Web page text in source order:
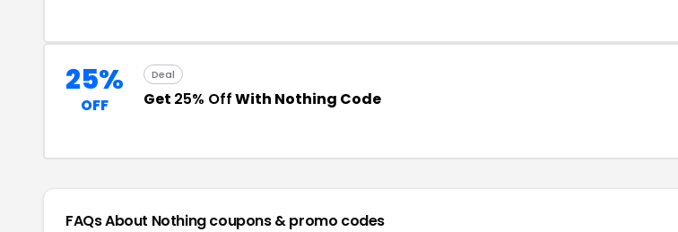
25%
OFF
Deal
Get 25% OffWith Nothing Code
FAQs About Nothingcoupons & promo codes